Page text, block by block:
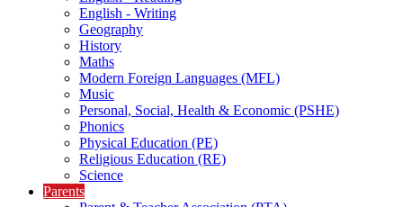
English - Writing
Geography
History
Maths
Modern Foreign Languages (MFL)
Music
Personal, Social, Health & Economic (PSHE)
Phonics
Physical Education (PE)
Religious Education (RE)
Science
Parents